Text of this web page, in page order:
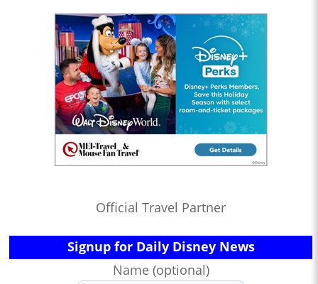
Official Travel Partner
Signup for Daily Disney News
Name (optional)